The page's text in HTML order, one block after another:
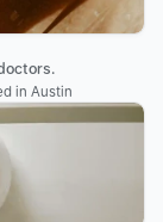
in Austin